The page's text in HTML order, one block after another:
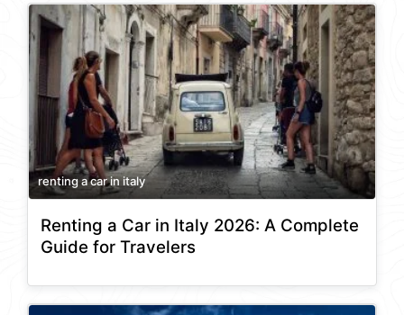
renting a car in italy
Renting a Car in Italy 2026: A Complete
Guide for Travelers